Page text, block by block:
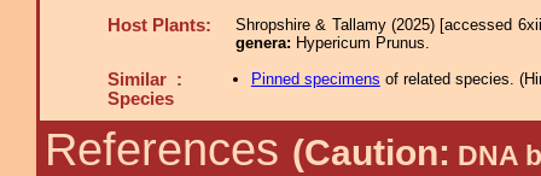
Host Plants:
Shropshire & Tallamy (2025) [accessed
genera: Hypericum Prunus.
Similar :
Species
Pinned specimens of related species. (
References (Caution: DNA